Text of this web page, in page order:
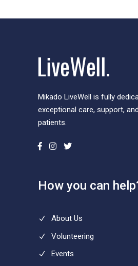
Mikado LiveWell is fully
exceptional care, support,
patients.
How you can
About Us
Volunteering
Events